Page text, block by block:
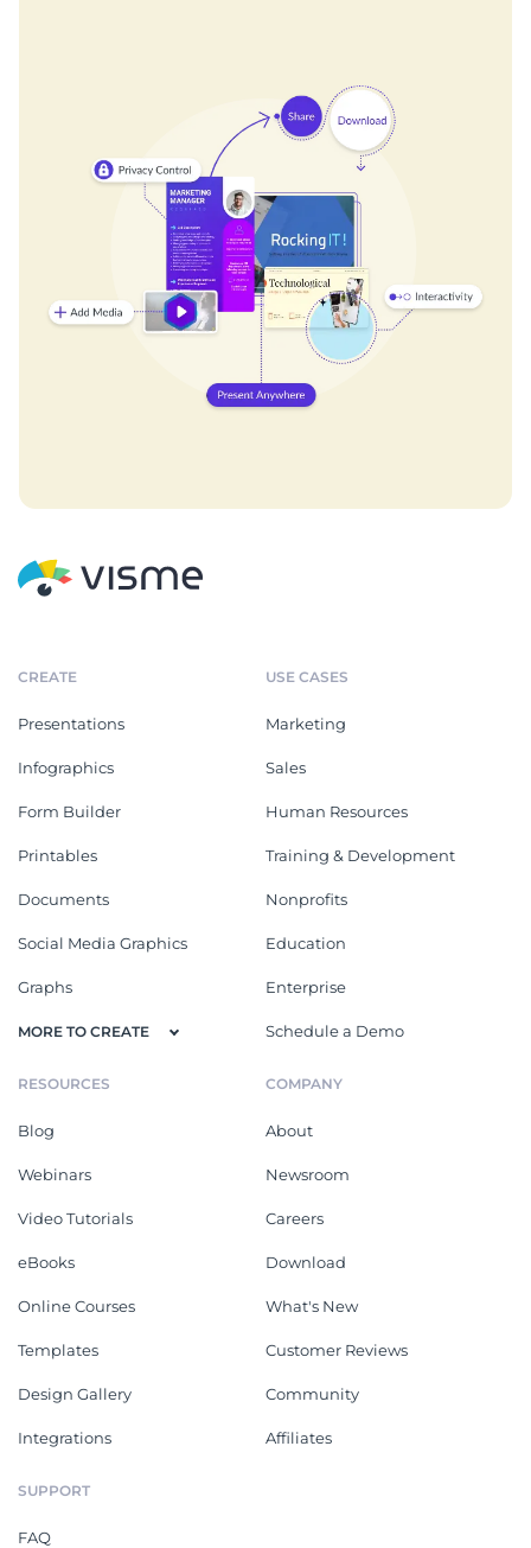
CREATE
Presentations
Infographics
Form Builder
Printables
Documents
Social Media Graphics
Graphs
MORE TO CREATE
USE CASES
Marketing
Sales
Human Resources
Training & Development
Nonprofits
Education
Enterprise
Schedule a Demo
RESOURCES
Blog
Webinars
Video Tutorials
eBooks
Online Courses
Templates
Design Gallery
Integrations
COMPANY
About
Newsroom
Careers
Download
What's New
Customer Reviews
Community
Affiliates
SUPPORT
FAQ